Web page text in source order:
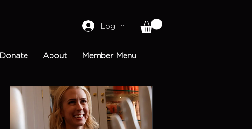
Log In
Donate About Member Menu